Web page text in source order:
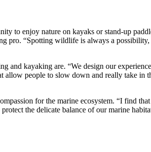
to enjoy nature on kayaks or stand-up
pro. “Spotting wildlife is always a
and kayaking are. “We design our
allow people to slow down and really take in
for the marine ecosystem. “I find
the delicate balance of our marine